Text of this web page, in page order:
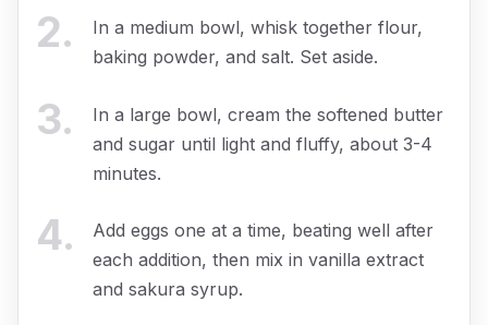
2.
In a medium bowl, whisk together flour,
baking powder, and salt. Set aside.
3.
In a large bowl, cream the softened butter
and sugar until light and fluffy, about 3-4
minutes.
4.
Add eggs one at a time, beating well after
each addition, then mix in vanilla extract
and sakura syrup.